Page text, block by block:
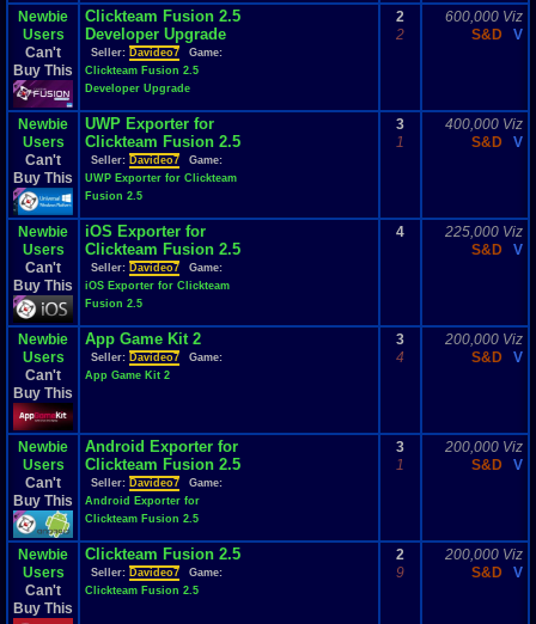
Newbie
Users
Can't
Buy This
Clickteam Fusion 2.5
Developer Upgrade
Seller: Davideo7
Game:
Clickteam Fusion 2.5
Developer Upgrade
2
2
600,000 Viz
S&D
V
Newbie
Users
Can't
Buy This
UWP Exporter for
Clickteam Fusion 2.5
Seller: Davideo7
Game:
UWP Exporter for Clickteam
Fusion 2.5
3
1
400,000 Viz
S&D
V
Newbie
Users
Can't
Buy This
iOS Exporter for
Clickteam Fusion 2.5
Seller: Davideo7
Game:
iOS Exporter for Clickteam
Fusion 2.5
4
225,000 Viz
S&D
V
Newbie
Users
Can't
Buy This
App Game Kit 2
Seller: Davideo7
Game:
App Game Kit 2
3
4
200,000 Viz
S&D
V
Newbie
Users
Can't
Buy This
Android Exporter for
Clickteam Fusion 2.5
Seller: Davideo7
Game:
Android Exporter for
Clickteam Fusion 2.5
3
1
200,000 Viz
S&D
V
Newbie
Users
Can't
Buy This
Clickteam Fusion 2.5
Seller: Davideo7
Game:
Clickteam Fusion 2.5
2
9
200,000 Viz
S&D
V